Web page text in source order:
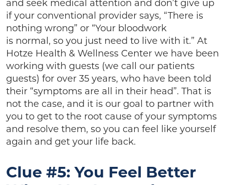
and seek medical attention and don’t give up
if your conventional provider says, “There is
nothing wrong” or “Your bloodwork
is normal, so you just need to live with it.” At
Hotze Health & Wellness Center we have been
working with guests (we call our patients
guests) for over 35 years, who have been told
their “symptoms are all in their head”. That is
not the case, and it is our goal to partner with
you to get to the root cause of your symptoms
and resolve them, so you can feel like yourself
again and get your life back.
Clue #5: You Feel Better